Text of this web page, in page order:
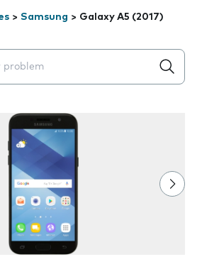
> Samsung > Galaxy A5 (2017)
will appear below the field as you